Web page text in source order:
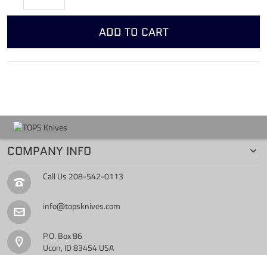
ADD TO CART
COMPANY INFO
Call Us 208-542-0113
info@topsknives.com
P.O. Box 86
Ucon, ID 83454 USA